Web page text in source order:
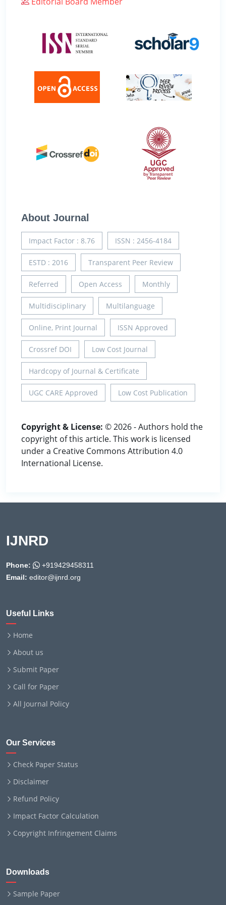
About Journal
Impact Factor : 8.76 ISSN : 2456-4184
ESTD : 2016 Transparent Peer Review
Referred Open Access Monthly
Multidisciplinary Multilanguage
Online, Print Journal ISSN Approved
Crossref DOI Low Cost Journal
Hardcopy of Journal & Certificate
UGC CARE Approved Low Cost Publication
Copyright & License: © 2026 - Authors hold the
copyright of this article. This work is licensed
under a Creative Commons Attribution 4.0
International License.
IJNRD
Phone:
+919429458311
Email: editor@ijnrd.org
Useful Links
Home
About us
Submit Paper
Call for Paper
All Journal Policy
Our Services
Check Paper Status
Disclaimer
Refund Policy
Impact Factor Calculation
Copyright Infringement Claims
Downloads
Sample Paper